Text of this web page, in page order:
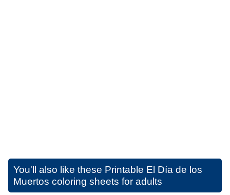
You'll also like these Printable El Día de los
Muertos coloring sheets for adults